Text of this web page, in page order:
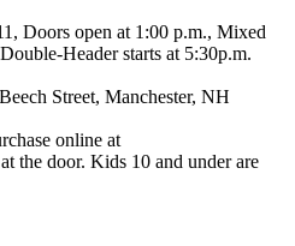
Doors open at 1:00 p.m., Mixed
Header starts at 5:30p.m.
Street, Manchester, NH
online at
the door. Kids 10 and under are